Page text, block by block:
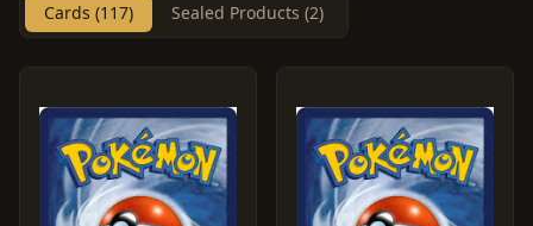
Cards (117) Sealed Products (2)